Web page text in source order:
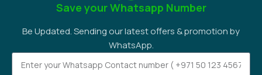
Save your Whatsapp Number
Be Updated. Sending our latest offers & promotion by
WhatsApp.